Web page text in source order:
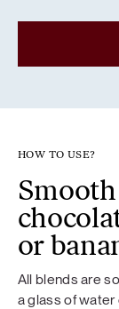
HOW TO USE?
or
All blends are
a glass of